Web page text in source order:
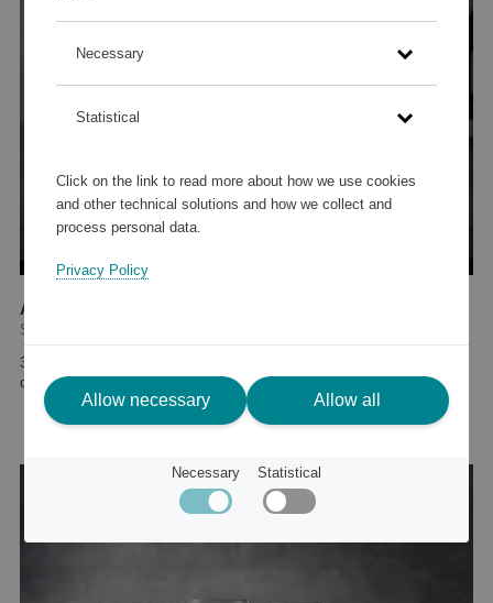
Authentis Burgundy Glass 70 cl 4-pack
Spiegelau
34 235 points
or
41 €
Necessary
Statistical
Click on the link to read more about how we use cookies
and other technical solutions and how we collect and
process personal data.
Privacy Policy
Allow necessary Allow all
Necessary Statistical